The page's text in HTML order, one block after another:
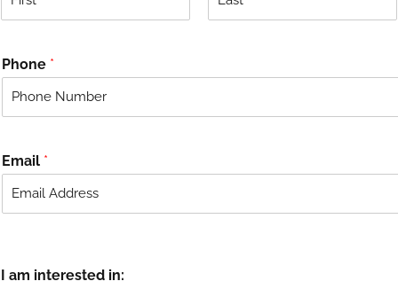
sPhone *
Email *
I am interested in: